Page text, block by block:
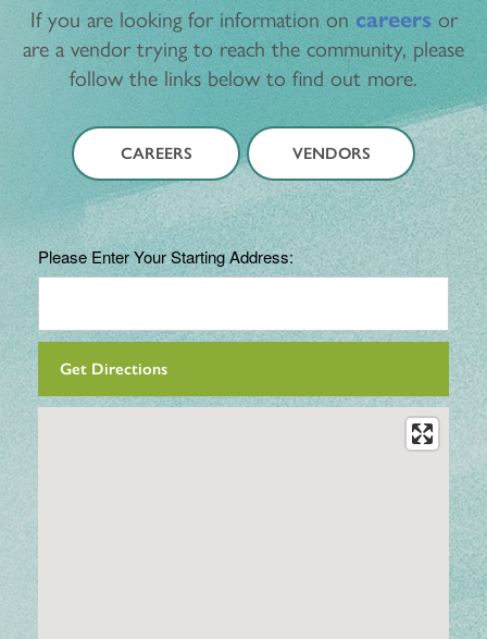
If you are looking for information on careersor
are a vendor trying to reach the community, please
follow the links below to find out more.
CAREERS VENDORS
Please Enter Your Starting Address: